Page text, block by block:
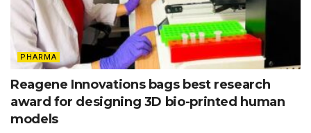
PHARMA
Reagene Innovations bags best research
award for designing 3D bio-printed human
models